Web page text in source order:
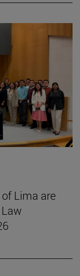
Lima are